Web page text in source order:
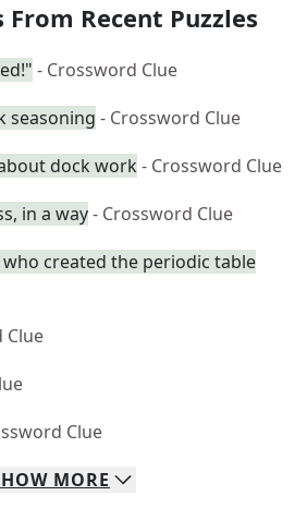
From Recent Puzzles
- Crossword Clue
seasoning - Crossword Clue
dock work - Crossword Clue
in a way- Crossword Clue
created the periodic table
Clue
Clue
MORE